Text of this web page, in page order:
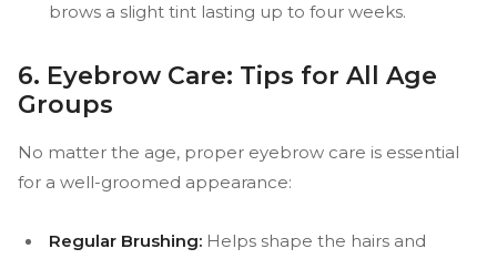
brows a slight tint lasting up to four weeks.
6. Eyebrow Care: Tips for All Age
Groups
No matter the age, proper eyebrow care is essential
for a well-groomed appearance:
Regular Brushing: Helps shape the hairs and